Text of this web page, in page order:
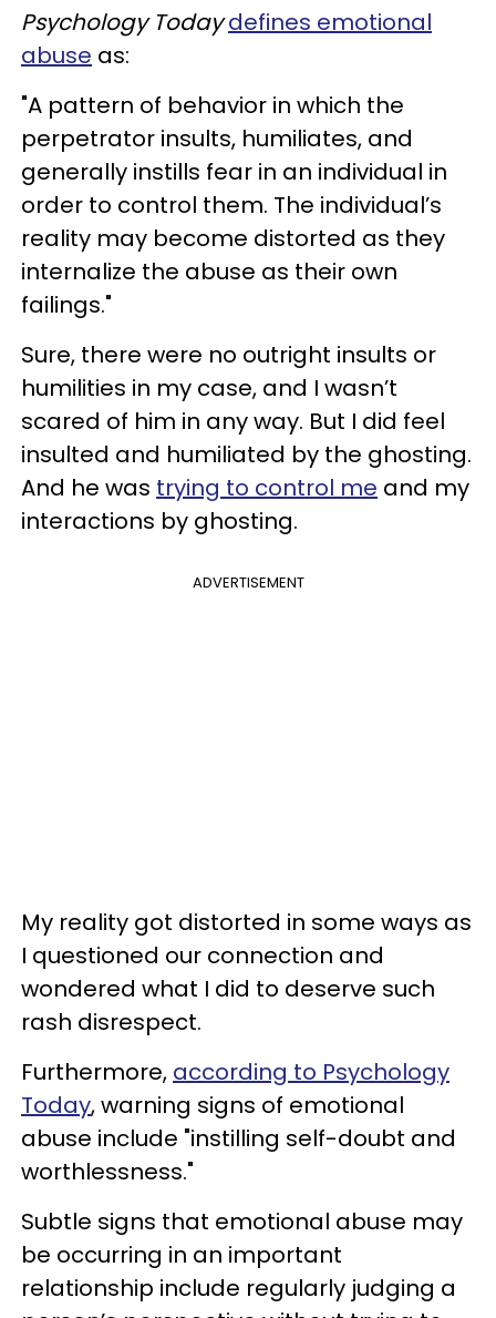
Psychology Today defines emotional
abuse as:
"A pattern of behavior in which the
perpetrator insults, humiliates, and
generally instills fear in an individual in
order to control them. The individual’s
reality may become distorted as they
internalize the abuse as their own
failings."
Sure, there were no outright insults or
humilities in my case, and I wasn’t
scared of him in any way. But I did feel
insulted and humiliated by the ghosting.
And he was trying to control me and my
interactions by ghosting.
ADVERTISEMENT
My reality got distorted in some ways as
I questioned our connection and
wondered what I did to deserve such
rash disrespect.
Furthermore, according to Psychology
Today, warning signs of emotional
abuse include "instilling self-doubt and
worthlessness."
Subtle signs that emotional abuse may
be occurring in an important
relationship include regularly judging a